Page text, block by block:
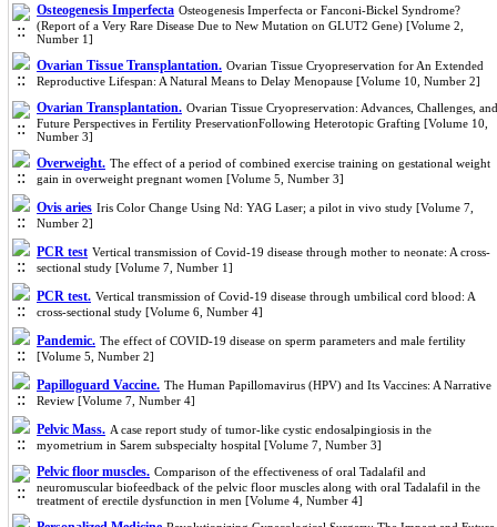
Osteogenesis Imperfecta Osteogenesis Imperfecta or Fanconi-Bickel Syndrome?
(Report of a Very Rare Disease Due to New Mutation on GLUT2 Gene) [Volume 2,
Number 1]
Ovarian Tissue Transplantation. Ovarian Tissue Cryopreservation for An Extended
Reproductive Lifespan: A Natural Means to Delay Menopause [Volume 10, Number 2]
Ovarian Transplantation. Ovarian Tissue Cryopreservation: Advances, Challenges, and
Future Perspectives in Fertility PreservationFollowing Heterotopic Grafting [Volume 10,
Number 3]
Overweight. The effect of a period of combined exercise training on gestational weight
gain in overweight pregnant women [Volume 5, Number 3]
Ovis aries Iris Color Change Using Nd: YAG Laser; a pilot in vivo study [Volume 7,
Number 2]
PCR test Vertical transmission of Covid-19 disease through mother to neonate: A cross-
sectional study [Volume 7, Number 1]
PCR test. Vertical transmission of Covid-19 disease through umbilical cord blood: A
cross-sectional study [Volume 6, Number 4]
Pandemic. The effect of COVID-19 disease on sperm parameters and male fertility
[Volume 5, Number 2]
Papilloguard Vaccine. The Human Papillomavirus (HPV) and Its Vaccines: A Narrative
Review [Volume 7, Number 4]
Pelvic Mass. A case report study of tumor-like cystic endosalpingiosis in the
myometrium in Sarem subspecialty hospital [Volume 7, Number 3]
Pelvic floor muscles. Comparison of the effectiveness of oral Tadalafil and
neuromuscular biofeedback of the pelvic floor muscles along with oral Tadalafil in the
treatment of erectile dysfunction in men [Volume 4, Number 4]